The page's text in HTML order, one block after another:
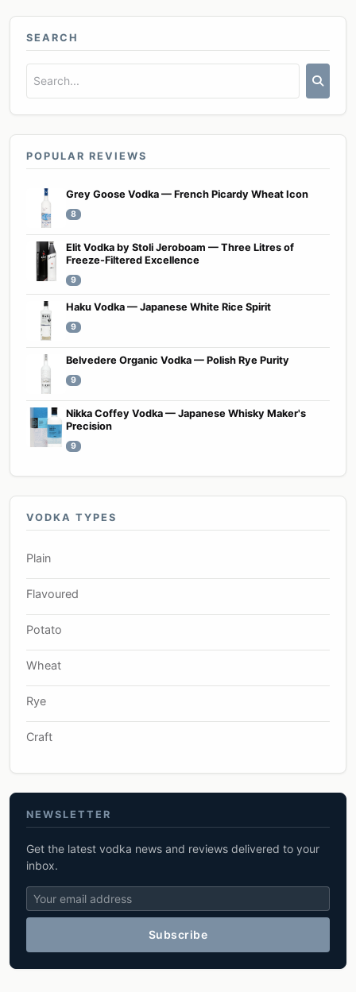
SEARCH
POPULAR REVIEWS
Grey Goose Vodka — French Picardy Wheat Icon
8
Elit Vodka by Stoli Jeroboam — Three Litres of
Freeze-Filtered Excellence
9
Haku Vodka — Japanese White Rice Spirit
9
Belvedere Organic Vodka — Polish Rye Purity
9
Nikka Coffey Vodka — Japanese Whisky Maker's
Precision
9
VODKA TYPES
Plain
Flavoured
Potato
Wheat
Rye
Craft
NEWSLETTER
Get the latest vodka news and reviews delivered to your
inbox.
Subscribe